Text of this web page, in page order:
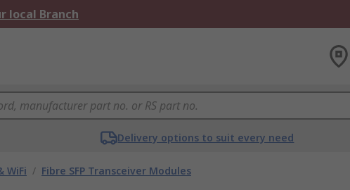
local Branch
Delivery options to suit every need
WiFi / Fibre SFP Transceiver Modules